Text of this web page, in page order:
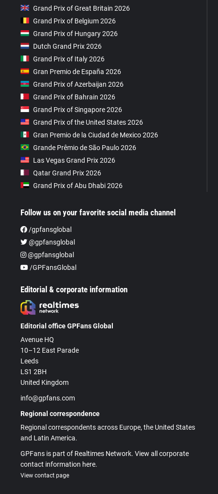
Grand Prix of Great Britain 2026
Grand Prix of Belgium 2026
Grand Prix of Hungary 2026
Dutch Grand Prix 2026
Grand Prix of Italy 2026
Gran Premio de España 2026
Grand Prix of Azerbaijan 2026
Grand Prix of Bahrain 2026
Grand Prix of Singapore 2026
Grand Prix of the United States 2026
Gran Premio de la Ciudad de Mexico 2026
Grande Prêmio de São Paulo 2026
Las Vegas Grand Prix 2026
Qatar Grand Prix 2026
Grand Prix of Abu Dhabi 2026
Follow us on your favorite social media channel
/gpfansglobal
@gpfansglobal
@gpfansglobal
/GPFansGlobal
Editorial & corporate information
Editorial office GPFans Global
Avenue HQ
10–12 East Parade
Leeds
LS1 2BH
United Kingdom
info@gpfans.com
Regional correspondence
Regional correspondents across Europe, the United States
and Latin America.
GPFans is part of Realtimes Network. View all corporate
contact information here.
View contact page